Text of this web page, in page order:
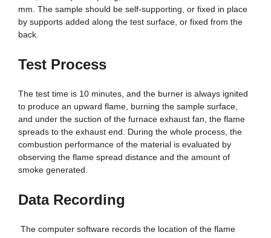
mm. The sample should be self-supporting, or fixed in place
by supports added along the test surface, or fixed from the
back.
Test Process
The test time is 10 minutes, and the burner is always ignited
to produce an upward flame, burning the sample surface,
and under the suction of the furnace exhaust fan, the flame
spreads to the exhaust end. During the whole process, the
combustion performance of the material is evaluated by
observing the flame spread distance and the amount of
smoke generated.
Data Recording
The computer software records the location of the flame